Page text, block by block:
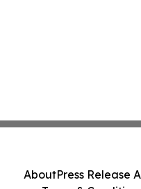
AboutPress Release